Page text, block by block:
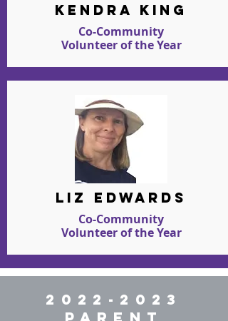
kendra king
Co-Community
Volunteer of the Year
liz edwards
Co-Community
Volunteer of the Year
2022-2023
PARENT